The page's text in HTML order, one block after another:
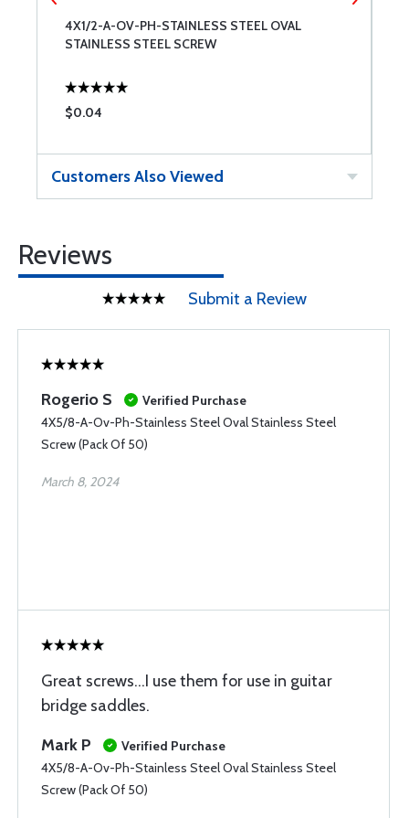
4X1/2-A-OV-PH-STAINLESS STEEL OVAL
STAINLESS STEEL SCREW
$0.04
Customers Also Viewed
Reviews
Submit a Review
Rogerio S
Verified Purchase
4X5/8-A-Ov-Ph-Stainless Steel Oval Stainless Steel
Screw (Pack Of 50)
March 8, 2024
Great screws...I use them for use in guitar
bridge saddles.
Mark P
Verified Purchase
4X5/8-A-Ov-Ph-Stainless Steel Oval Stainless Steel
Screw (Pack Of 50)